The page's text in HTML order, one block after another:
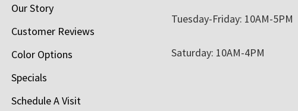
Our Story
Customer Reviews
Color Options
Specials
Schedule A Visit
Tuesday-Friday: 10AM-5PM
Saturday: 10AM-4PM